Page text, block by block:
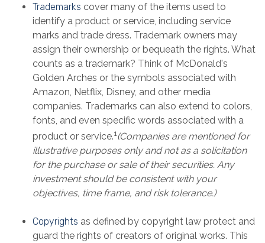
Trademarks cover many of the items used to
identify a product or service, including service
marks and trade dress. Trademark owners may
assign their ownership or bequeath the rights. What
counts as a trademark? Think of McDonald's
Golden Arches or the symbols associated with
Amazon, Netflix, Disney, and other media
companies. Trademarks can also extend to colors,
fonts, and even specific words associated with a
product or service.1 (Companies are mentioned for
illustrative purposes only and not as a solicitation
for the purchase or sale of their securities. Any
investment should be consistent with your
objectives, time frame, and risk tolerance.)
Copyrights as defined by copyright law protect and
guard the rights of creators of original works. This